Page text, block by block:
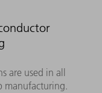
are used in all
manufacturing.